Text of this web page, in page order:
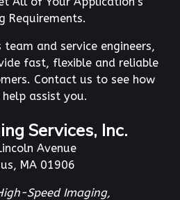
Requirements.
and service engineers,
fast, flexible and reliable
Contact us to see how
help assist you.
Services, Inc.
Avenue
MA 01906
Speed Imaging,